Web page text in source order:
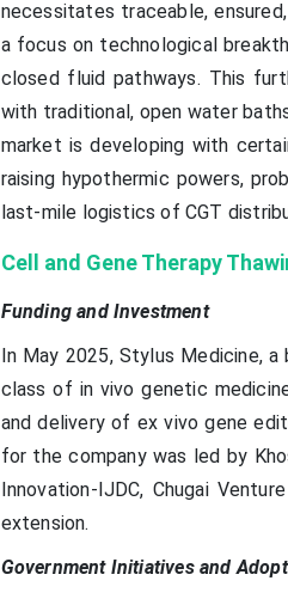
necessitates traceable,
a focus on technological
closed fluid pathways. This
with traditional, open water
market is developing with
raising hypothermic powers,
last-mile logistics of CGT
Cell and Gene Therapy
Funding and Investment
In May 2025, Stylus Medicine,
class of in vivo genetic
and delivery of ex vivo gene
for the company was led by
Innovation-IJDC, Chugai
extension.
Government Initiatives and